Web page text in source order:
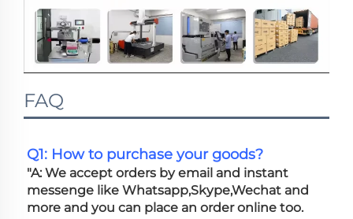
FAQ
Q1: How to purchase your goods?
"A: We accept orders by email and instant
messenge like Whatsapp,Skype,Wechat and
more and you can place an order online too.